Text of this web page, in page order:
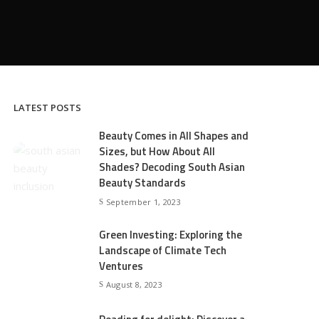
LATEST POSTS
Beauty Comes in All Shapes and
Sizes, but How About All
Shades? Decoding South Asian
Beauty Standards
September 1, 2023
Green Investing: Exploring the
Landscape of Climate Tech
Ventures
August 8, 2023